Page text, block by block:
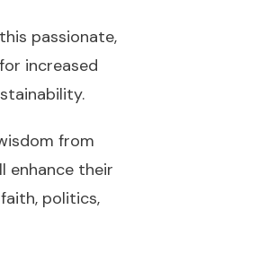
passionate,
increased
from
enhance their
politics,